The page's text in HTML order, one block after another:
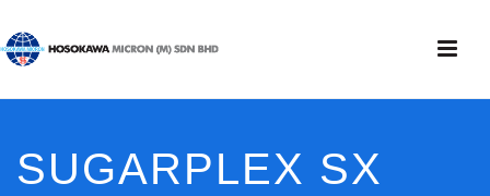
SUGARPLEX SX